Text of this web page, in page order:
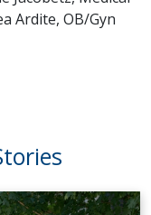
Ardite, OB/Gyn